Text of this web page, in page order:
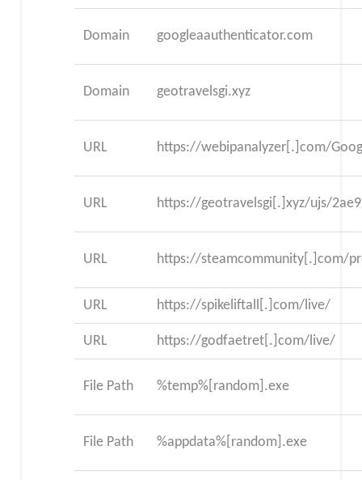
Domain googleaauthenticator.com
Domain geotravelsgi.xyz
URL https://webipanalyzer[.]com/
URL https://geotravelsgi[.]xyz/ujs/
URL https://steamcommunity[.]com/
URL https://spikeliftall[.]com/live/
URL https://godfaetret[.]com/live/
File Path %temp%[random].exe
File Path %appdata%[random].exe